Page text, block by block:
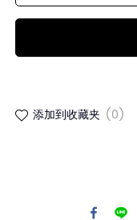
添加到收藏夹 (0)